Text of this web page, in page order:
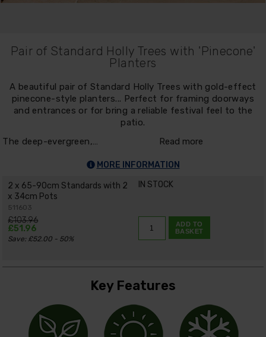
Pair of Standard Holly Trees with 'Pinecone'
Planters
A beautiful pair of Standard Holly Trees with gold-effect
pinecone-style planters... Perfect for framing doorways
and entrances or for bring a reliable festival feel to the
patio.
The deep-evergreen,…
Read more
MORE INFORMATION
2 x 65-90cm Standards with 2
x 34cm Pots
511603
IN STOCK
£103.96
£51.96
Save: £52.00 - 50%
ADD TO
BASKET
Key Features